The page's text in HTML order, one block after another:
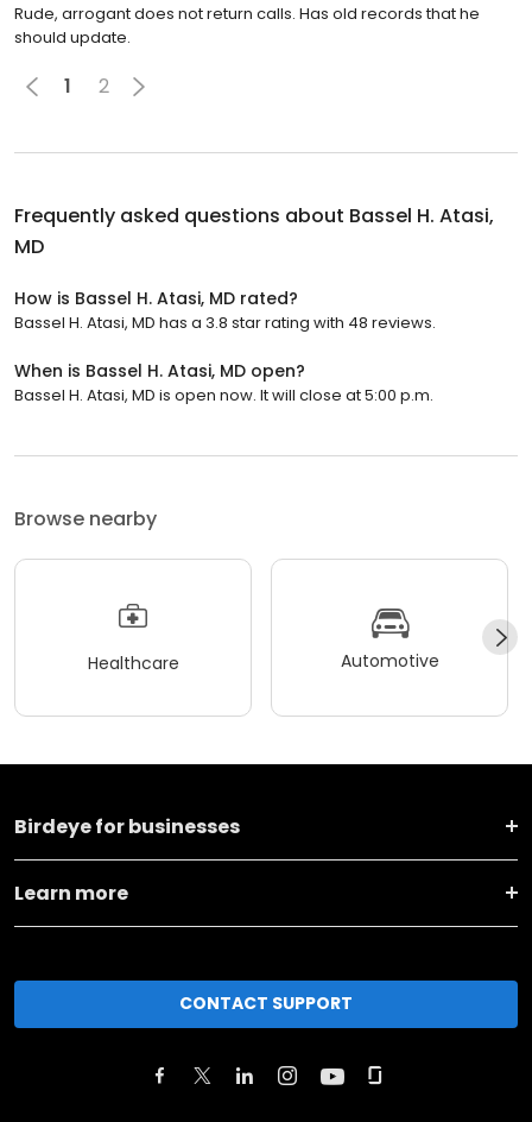
Rude, arrogant does not return calls. Has old records that he
should update.
1 2
Frequently asked questions about Bassel H. Atasi,
MD
How is Bassel H. Atasi, MD rated?
Bassel H. Atasi, MD has a 3.8 star rating with 48 reviews.
When is Bassel H. Atasi, MD open?
Bassel H. Atasi, MD is open now. It will close at 5:00 p.m.
Browse nearby
Healthcare Automotive
Birdeye for businesses
Learn more
CONTACT SUPPORT